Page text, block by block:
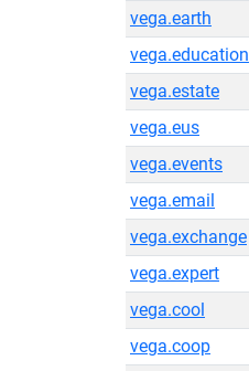
vega.earth
vega.education
vega.estate
vega.eus
vega.events
vega.email
vega.exchange
vega.expert
vega.cool
vega.coop